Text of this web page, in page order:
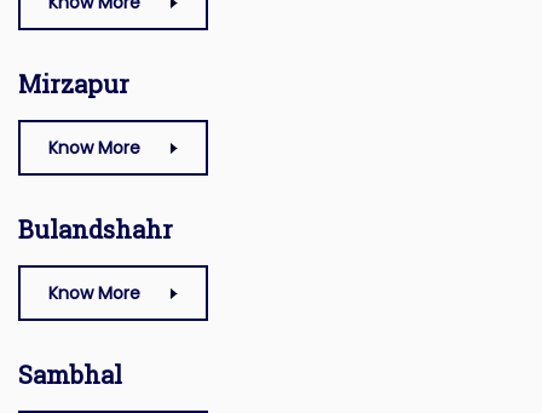
Mirzapur
Know More
Bulandshahr
Know More
Sambhal